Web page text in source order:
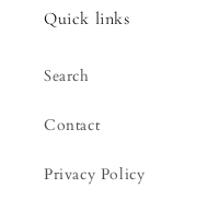
Quick links
Search
Contact
Privacy Policy